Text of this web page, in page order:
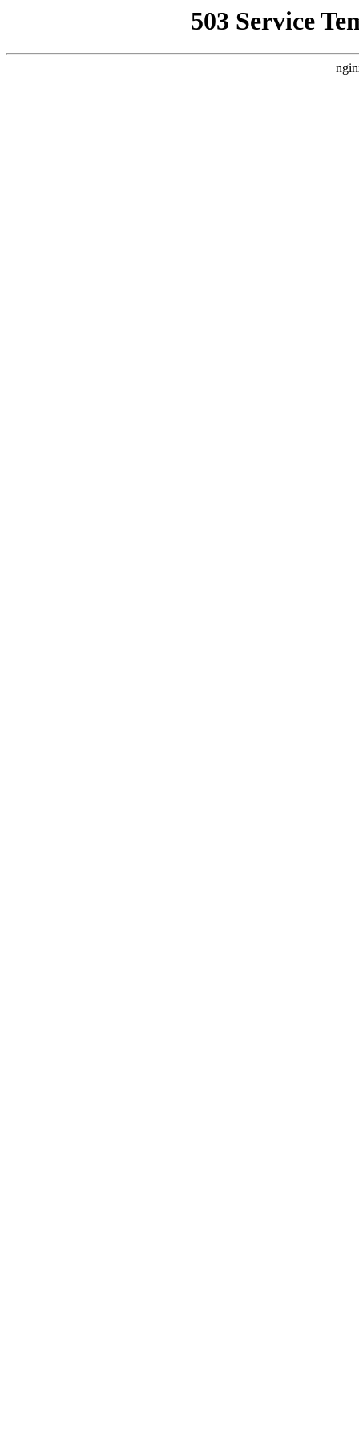
503 Service